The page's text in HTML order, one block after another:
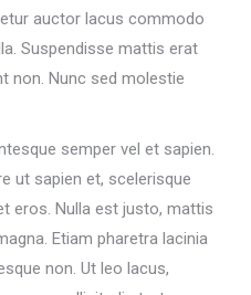
auctor lacus commodo
Suspendisse mattis erat
non. Nunc sed molestie
semper vel et sapien.
ut sapien et, scelerisque
eros. Nulla est justo, mattis
Etiam pharetra lacinia
non. Ut leo lacus,